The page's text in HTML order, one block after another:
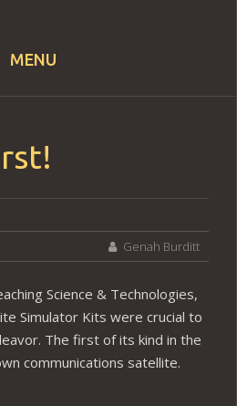
MENU
Genah Burditt
Science & Technologies,
Simulator Kits were crucial to
The first of its kind in the
communications satellite.